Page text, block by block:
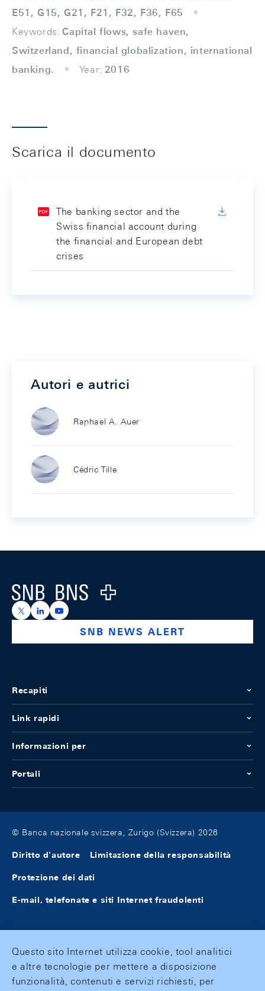
E51, G15, G21, F21, F32, F36, F65
Keywords: Capital flows, safe haven,
Switzerland, financial globalization, international
banking.
Year: 2016
Scarica il documento
The banking sector and the
Swiss financial account during
the financial and European debt
crises
Autori e autrici
Raphael A. Auer
Cédric Tille
Logo
https://x.com/snb_bns
https://ch.linkedin.com/company/swiss-national-
https://www.youtube.com/@swissnationalbank
SNB NEWS ALERT
Recapiti
Link rapidi
Informazioni per
Portali
© Banca nazionale svizzera, Zurigo (Svizzera) 2026
Diritto d'autore Limitazione della responsabilità
Protezione dei dati
E-mail, telefonate e siti Internet fraudolenti
Questo sito Internet utilizza cookie, tool analitici
e altre tecnologie per mettere a disposizione
funzionalità, contenuti e servizi richiesti, per